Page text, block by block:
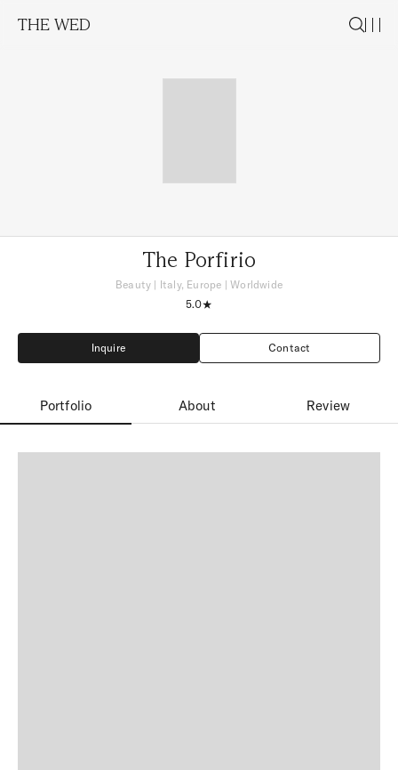
THE WED
The Porfirio
Beauty | Italy, Europe | Worldwide
5.0
Inquire
Inquire
Contact
Contact
Portfolio About Review